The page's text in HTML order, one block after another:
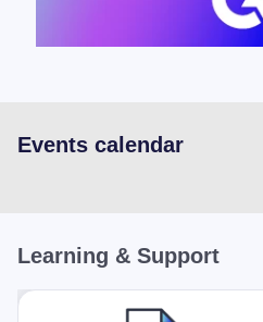
Events calendar
Learning & Support